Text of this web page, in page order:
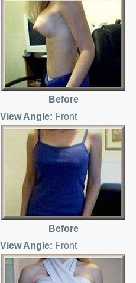
Before
View Angle: Front
Before
View Angle: Front